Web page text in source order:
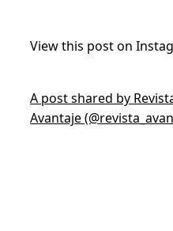
View this post on
A post shared by
Avantaje